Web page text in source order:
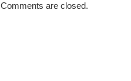
Comments are closed.